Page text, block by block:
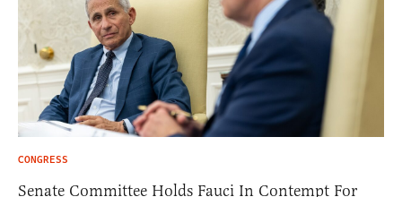
CONGRESS
Senate Committee Holds Fauci In Contempt For